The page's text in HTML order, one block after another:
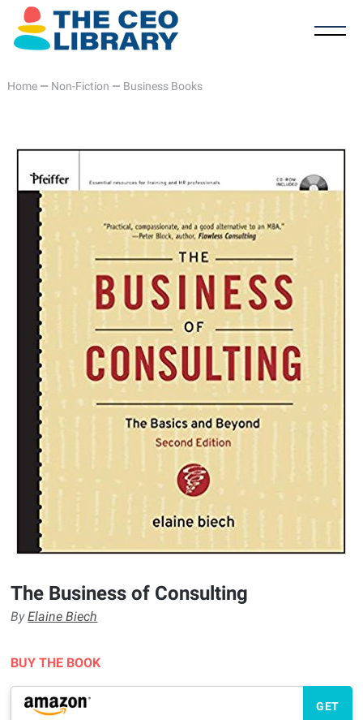
Home— Non-Fiction — Business Books
The Business of Consulting
ByElaine Biech
BUY THE BOOK
GET